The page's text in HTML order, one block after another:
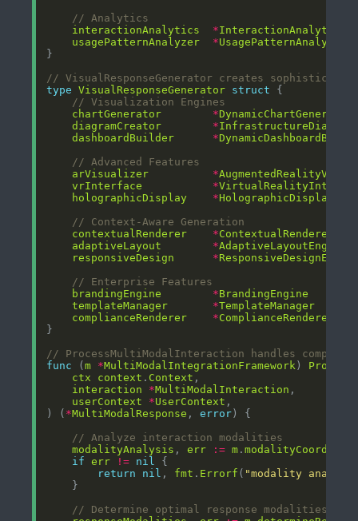
// Analytics
interactionAnalytics
*InteractionAnalytics
usagePatternAnalyzer
*UsagePatternAnalyzer
// VisualResponseGenerator creates
type
VisualResponseGenerator struct
// Visualization Engines
chartGenerator
*DynamicChartGenerator
diagramCreator
*
dashboardBuilder
*
// Advanced Features
arVisualizer
*
vrInterface
*
holographicDisplay
*
// Context-Aware Generation
contextualRenderer
*ContextualRenderer
adaptiveLayout
*AdaptiveLayoutEngine
responsiveDesign
*
// Enterprise Features
brandingEngine
*BrandingEngine
templateManager
*TemplateManager
complianceRenderer
*ComplianceRenderer
// ProcessMultiModalInteraction handles
func (m *MultiModalIntegrationFramework )
ctx
context . Context
interaction
*MultiModalInteraction
userContext
*UserContext
) ( *MultiModalResponse , error
// Analyze interaction modalities
modalityAnalysis , err := m .
if
err != nil
return
nil , fmt . Errorf ( "modality
// Determine optimal response modalities